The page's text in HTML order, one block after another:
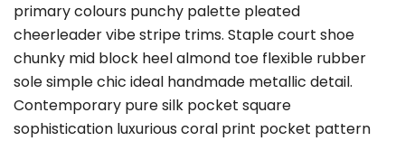
primary colours punchy palette pleated
cheerleader vibe stripe trims. Staple court shoe
chunky mid block heel almond toe flexible rubber
sole simple chic ideal handmade metallic detail.
Contemporary pure silk pocket square
sophistication luxurious coral print pocket pattern